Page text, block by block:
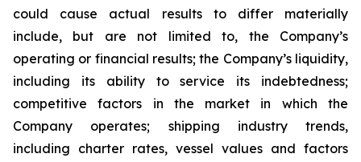
could cause actual results to differ materially
include, but are not limited to, the Company’s
operating or financial results; the Company’s liquidity,
including its ability to service its indebtedness;
competitive factors in the market in which the
Company operates; shipping industry trends,
including charter rates, vessel values and factors